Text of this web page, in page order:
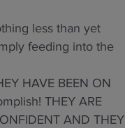
less than yet
feeding into the
HAVE BEEN ON
THEY ARE
AND THEY